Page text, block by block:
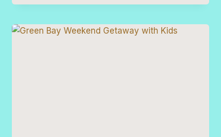
MIDWEST
FOR
FAMILIES